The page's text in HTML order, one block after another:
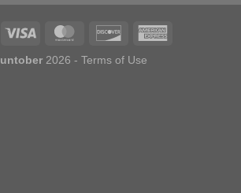
2026 - Terms of Use